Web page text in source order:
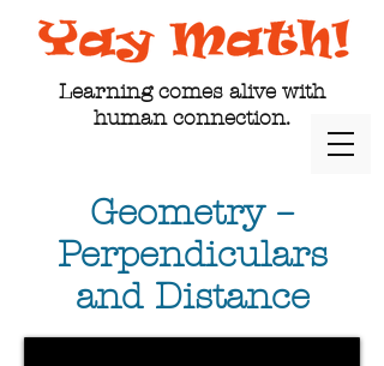
Learning comes alive with
human connection.
Geometry –
Perpendiculars
and Distance